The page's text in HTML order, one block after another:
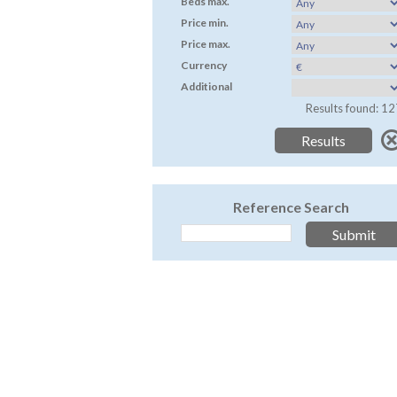
Price min.
Price max.
Currency
Additional
Results found:
Reference Search